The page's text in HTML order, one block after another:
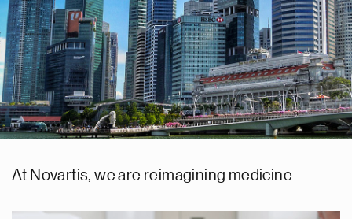
At Novartis, we are reimagining medicine